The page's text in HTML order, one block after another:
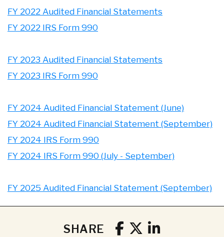
FY 2022 Audited Financial Statements
FY 2022 IRS Form 990
FY 2023 Audited Financial Statements
FY 2023 IRS Form 990
FY 2024 Audited Financial Statement (June)
FY 2024 Audited Financial Statement (September)
FY 2024 IRS Form 990
FY 2024 IRS Form 990 (July - September)
FY 2025 Audited Financial Statement (September)
SHARE